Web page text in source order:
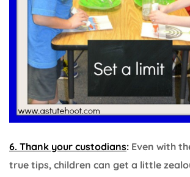
6. Thank your custodians: Even with
true tips, children can get a little